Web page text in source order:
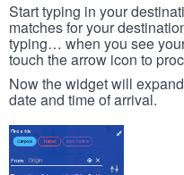
Start typing in your
matches for your
typing… when you see
touch the arrow icon to
Now the widget will
date and time of arrival.